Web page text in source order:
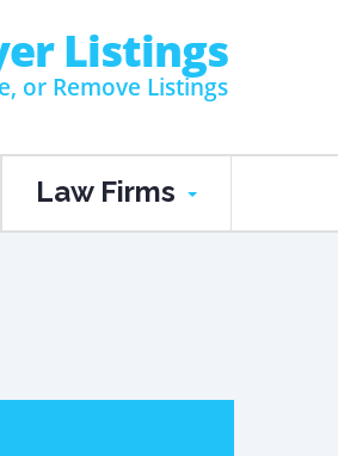
Listings
or Remove Listings
Law Firms